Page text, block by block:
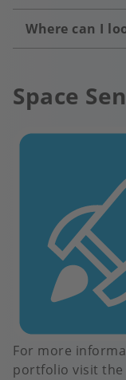
Where can I
Space
Image
For more
portfolio visit the